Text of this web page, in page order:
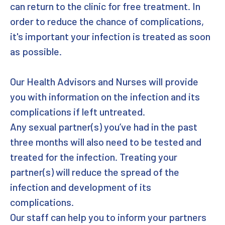
can return to the clinic for free treatment. In
order to reduce the chance of complications,
it's important your infection is treated as soon
as possible.
Our Health Advisors and Nurses will provide
you with information on the infection and its
complications if left untreated.
Any sexual partner(s) you’ve had in the past
three months will also need to be tested and
treated for the infection. Treating your
partner(s) will reduce the spread of the
infection and development of its
complications.
Our staff can help you to inform your partners